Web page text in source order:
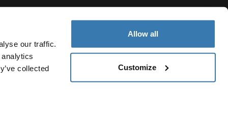
our traffic.
collected
Allow all
Customize
Notice Cookie policy Cookie settings Current market/